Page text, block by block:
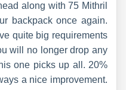
along with 75 Mithril
backpack once again.
quite big requirements
will no longer drop any
one picks up all. 20%
a nice improvement.